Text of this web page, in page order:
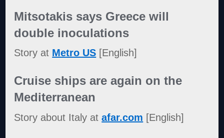
Mitsotakis says Greece will
double inoculations
Story at Metro US [English]
Cruise ships are again on the
Mediterranean
Story about Italy atafar.com [English]